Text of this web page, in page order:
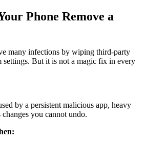
Phone Remove a
many infections by wiping third-party
settings. But it is not a magic fix in every
by a persistent malicious app, heavy
you cannot undo.